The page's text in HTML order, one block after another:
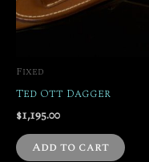
Fixed
Ted Ott Dagger
$1,195.00
Add to cart